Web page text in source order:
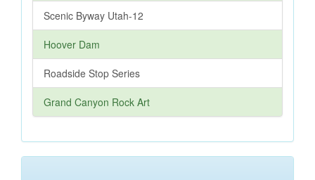
Scenic Byway Utah-12
Hoover Dam
Roadside Stop Series
Grand Canyon Rock Art